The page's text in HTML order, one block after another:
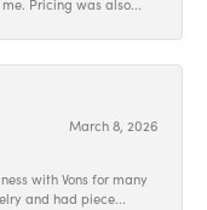
Pricing was also...
March 8, 2026
with Vons for many
and had piece...